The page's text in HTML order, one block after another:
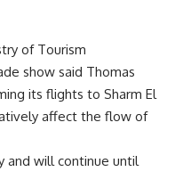
of Tourism
show said Thomas
its flights to Sharm El
affect the flow of
and will continue until